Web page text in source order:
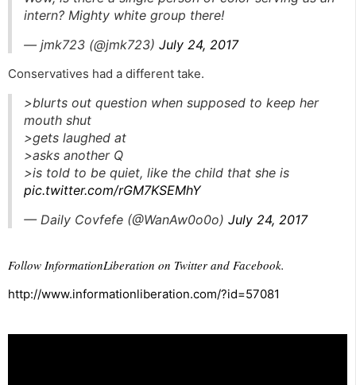
intern? Mighty white group there!
— jmk723 (@jmk723) July 24, 2017
Conservatives had a different take.
>blurts out question when supposed to keep her
mouth shut
>gets laughed at
>asks another Q
>is told to be quiet, like the child that she is
pic.twitter.com/rGM7KSEMhY
— Daily Covfefe (@WanAw0o0o) July 24, 2017
Follow InformationLiberation on Twitter and Facebook.
http://www.informationliberation.com/?id=57081